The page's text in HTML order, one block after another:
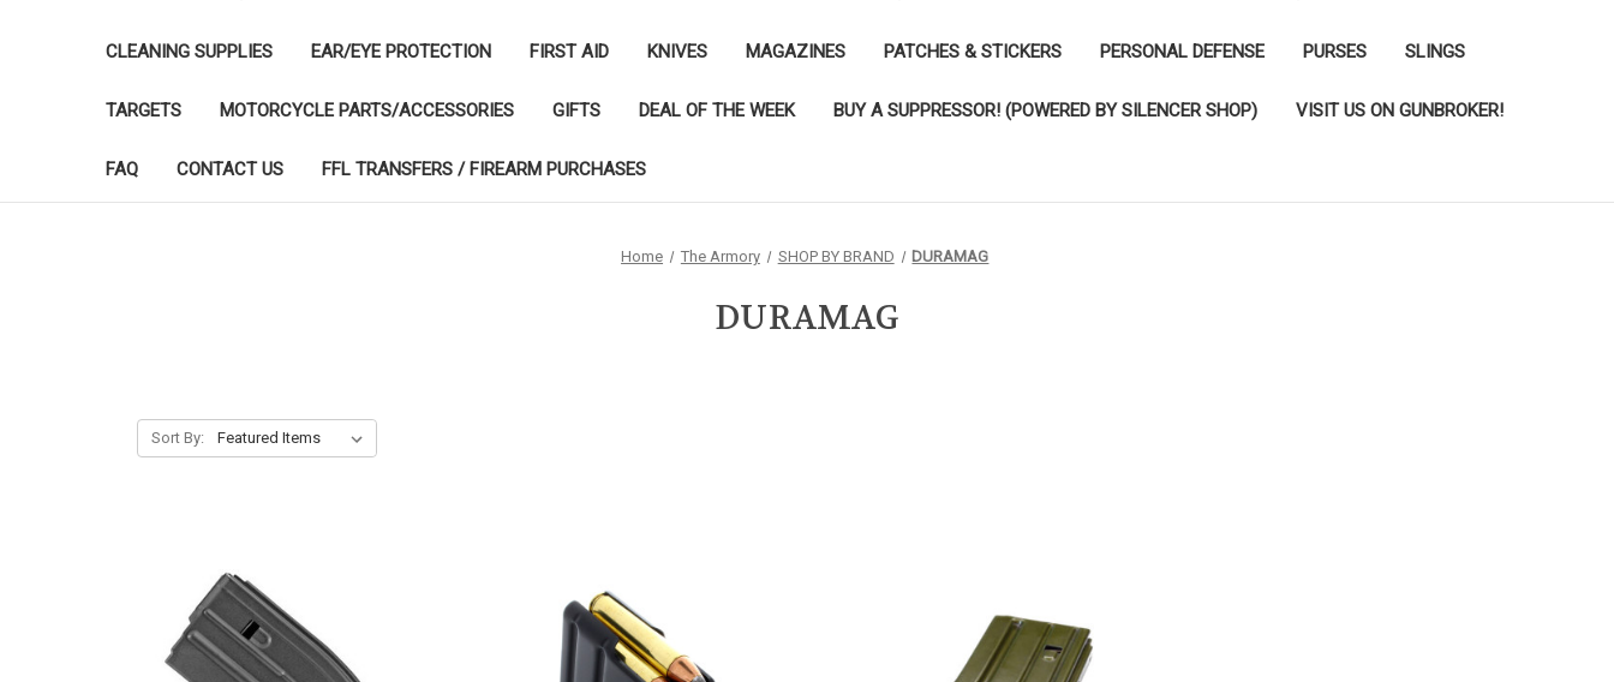
CLEANING SUPPLIES EAR/EYE PROTECTION FIRST AID KNIVES MAGAZINES PATCHES & STICKERS PERSONAL DEFENSE PURSES SLINGS
TARGETS MOTORCYCLE PARTS/ACCESSORIES GIFTS DEAL OF THE WEEK BUY A SUPPRESSOR! (POWERED BY SILENCER SHOP) VISIT US ON GUNBROKER!
FAQ CONTACT US FFL TRANSFERS / FIREARM PURCHASES
Home The Armory SHOP BY BRAND DURAMAG
DURAMAG
Sort By: